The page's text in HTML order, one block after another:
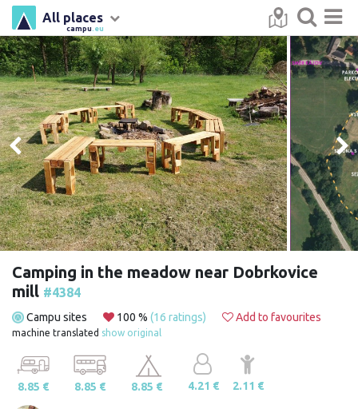
campu .eu
All places
Camping in the meadow near Dobrkovice
mill #4384
Campu sites 100 % (16 ratings) Add to favourites
machine translated show original
8.85 € 8.85 € 8.85 € 4.21 € 2.11 €